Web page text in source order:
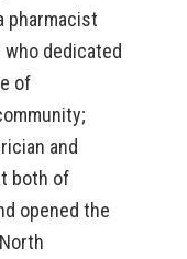
pharmacist
dedicated
of
and
both of
opened the